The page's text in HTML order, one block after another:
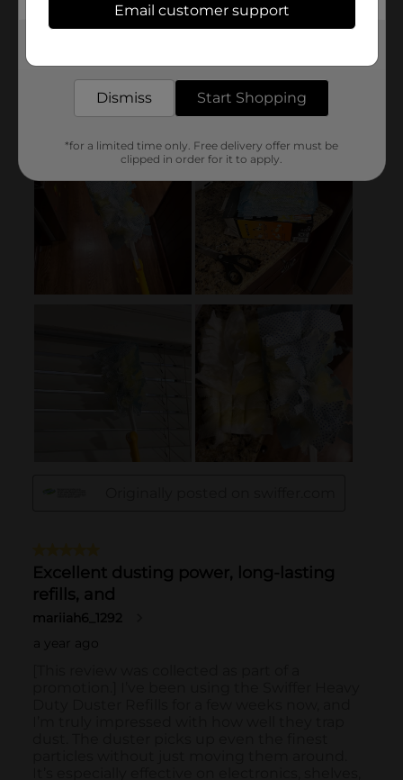
Email customer support
Dismiss Start Shopping
*for a limited time only. Free delivery offer must be
clipped in order for it to apply.